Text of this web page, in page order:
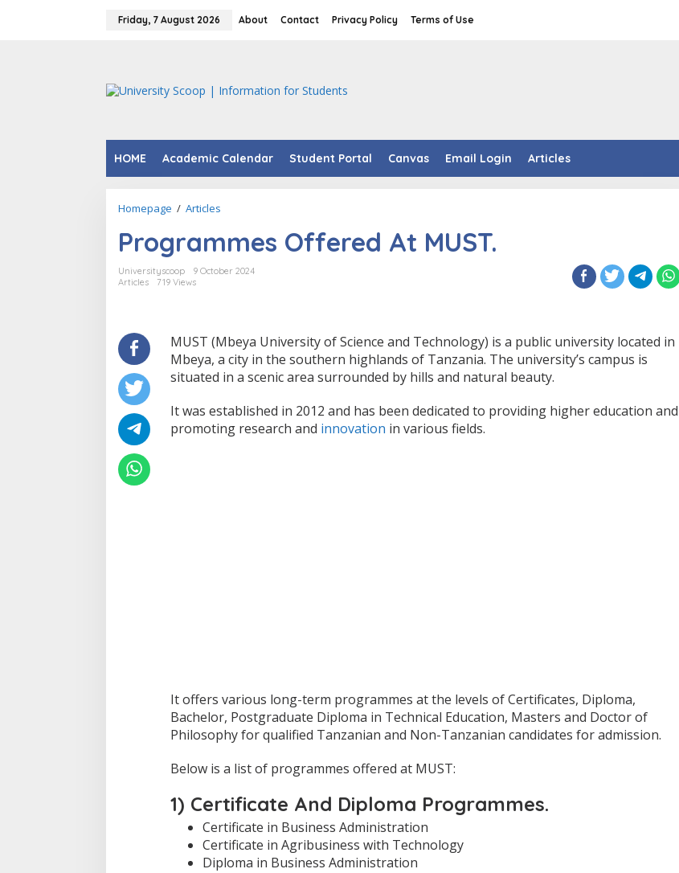
Friday, 7 August 2026 About Contact Privacy Policy Terms of Use
HOME Academic Calendar Student Portal Canvas Email Login Articles
Homepage / Articles
At
MUST.
Programmes Offered At MUST.
Universityscoop
9 October 2024
Articles
719 Views
MUST (Mbeya University of Science and Technology) is a public university located in
Mbeya, a city in the southern highlands of Tanzania. The university’s campus is
situated in a scenic area surrounded by hills and natural beauty.
It was established in 2012 and has been dedicated to providing higher education and
promoting research and innovation in various fields.
It offers various long-term programmes at the levels of Certificates, Diploma,
Bachelor, Postgraduate Diploma in Technical Education, Masters and Doctor of
Philosophy for qualified Tanzanian and Non-Tanzanian candidates for admission.
Below is a list of programmes offered at MUST:
1) Certificate And Diploma Programmes.
Certificate in Business Administration
Certificate in Agribusiness with Technology
Diploma in Business Administration